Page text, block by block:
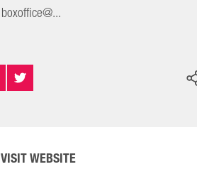
boxoffice@...
VISIT WEBSITE